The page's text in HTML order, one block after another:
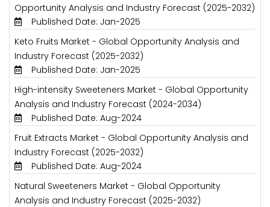
Opportunity Analysis and Industry Forecast (2025-2032)
Published Date: Jan-2025
Keto Fruits Market - Global Opportunity Analysis and
Industry Forecast (2025-2032)
Published Date: Jan-2025
High-intensity Sweeteners Market - Global Opportunity
Analysis and Industry Forecast (2024-2034)
Published Date: Aug-2024
Fruit Extracts Market - Global Opportunity Analysis and
Industry Forecast (2025-2032)
Published Date: Aug-2024
Natural Sweeteners Market - Global Opportunity
Analysis and Industry Forecast (2025-2032)